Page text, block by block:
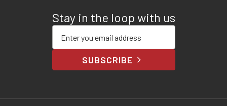
Stay in the loop with us
SUBSCRIBE